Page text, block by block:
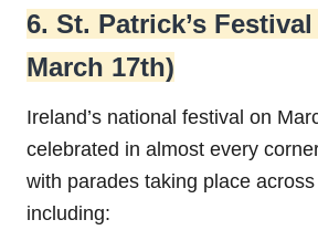
6. St. Patrick’s
March 17th)
Ireland’s national festival on
celebrated in almost every
with parades taking place
including: